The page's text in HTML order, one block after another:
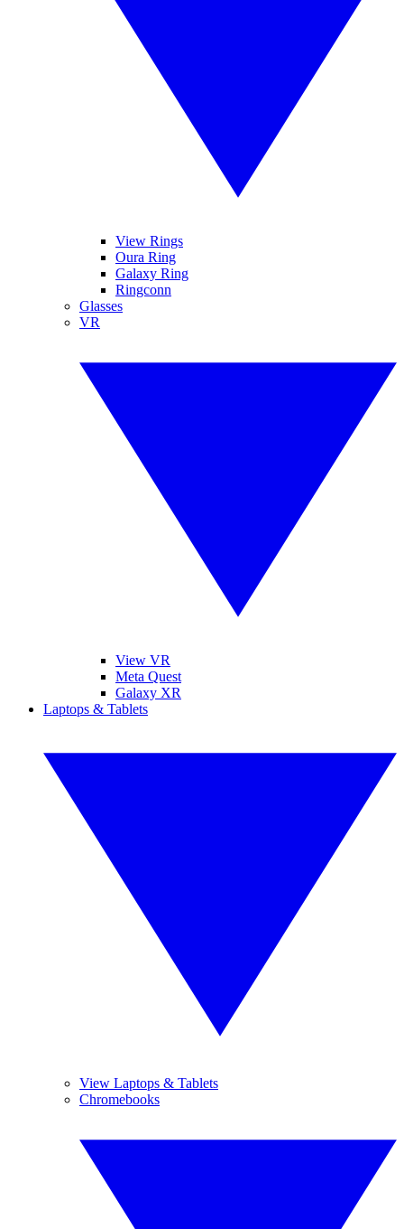
View Rings
Oura Ring
Galaxy Ring
Ringconn
Glasses
VR
View VR
Meta Quest
Galaxy XR
Laptops & Tablets
View Laptops & Tablets
Chromebooks